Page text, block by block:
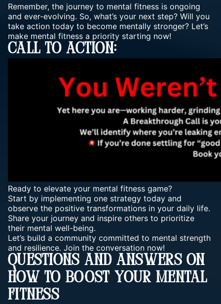
Remember, the journey to mental fitness is ongoing
and ever-evolving. So, what’s your next step? Will you
take action today to become mentally stronger? Let’s
make mental fitness a priority starting now!
Call To Action:
Ready to elevate your mental fitness game?
Start by implementing one strategy today and
observe the positive transformations in your daily life.
Share your journey and inspire others to prioritize
their mental well-being.
Let’s build a community committed to mental strength
and resilience. Join the conversation now!
Questions And Answers On
How To Boost Your Mental
Fitness